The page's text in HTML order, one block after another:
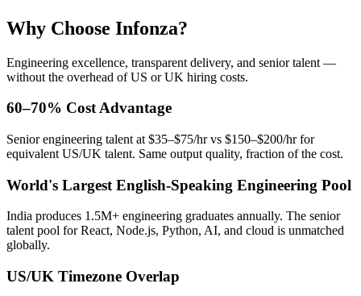
Why Choose Infonza?
Engineering excellence, transparent delivery, and senior talent —
without the overhead of US or UK hiring costs.
60–70% Cost Advantage
Senior engineering talent at $35–$75/hr vs $150–$200/hr for
equivalent US/UK talent. Same output quality, fraction of the cost.
World's Largest English-Speaking Engineering Pool
India produces 1.5M+ engineering graduates annually. The senior
talent pool for React, Node.js, Python, AI, and cloud is unmatched
globally.
US/UK Timezone Overlap